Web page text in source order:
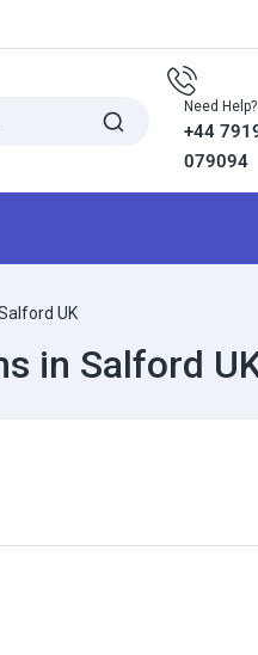
Need Help?
+44
079094
UK
in Salford